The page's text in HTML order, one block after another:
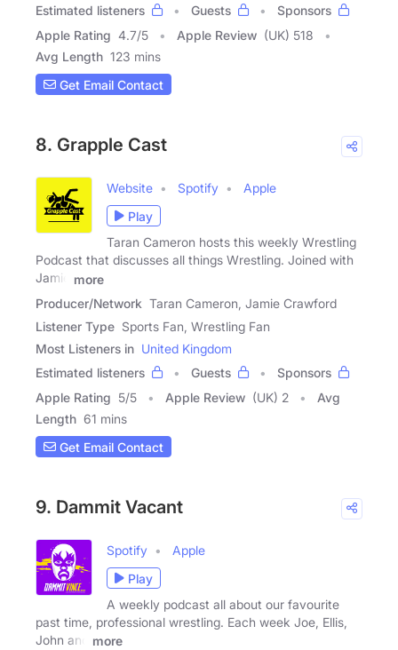
Estimated listeners
Guests
Sponsors
Apple Rating 4.7/5 Apple Review (UK) 518
Avg Length 123 mins
Get Email Contact
8. Grapple Cast
Website Spotify
Apple
Play
Taran Cameron hosts this weekly Wrestling
Podcast that discusses all things Wrestling. Joined with
Jamie
more
Producer/Network Taran Cameron, Jamie Crawford
Listener Type Sports Fan, Wrestling Fan
Most Listeners in United Kingdom
Estimated listeners
Guests
Sponsors
Apple Rating 5/5 Apple Review (UK) 2
Avg
Length 61 mins
Get Email Contact
9. Dammit Vacant
Spotify
Apple
Play
A weekly podcast all about our favourite
past time, professional wrestling. Each week Joe, Ellis,
John and
more